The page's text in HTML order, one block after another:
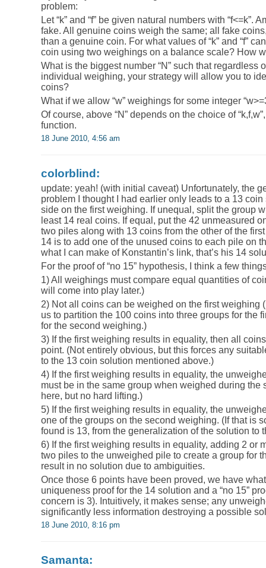
problem:
Let “k” and “f” be given natural numbers with “f<=k”.
fake. All genuine coins weigh the same; all fake
than a genuine coin. For what values of “k” and “f”
coin using two weighings on a balance scale? How
What is the biggest number “N” such that regardless
individual weighing, your strategy will allow you to
coins?
What if we allow “w” weighings for some integer
Of course, above “N” depends on the choice of
function.
18 June 2010, 4:56 am
colorblind:
update: yeah! (with initial caveat) Unfortunately, the
problem I thought I had earlier only leads to a 13
side on the first weighing. If unequal, split the group
least 14 real coins. If equal, put the 42 unmeasured
two piles along with 13 coins from the other of the
14 is to add one of the unused coins to each pile on
what I can make of Konstantin’s link, that’s his 14
For the proof of “no 15” hypothesis, I think a few
1) All weighings must compare equal quantities of
will come into play later.)
2) Not all coins can be weighed on the first weighing
us to partition the 100 coins into three groups for the
for the second weighing.)
3) If the first weighing results in equality, then all
point. (Not entirely obvious, but this forces any
to the 13 coin solution mentioned above.)
4) If the first weighing results in equality, the
must be in the same group when weighed during the
here, but no hard lifting.)
5) If the first weighing results in equality, the
one of the groups on the second weighing. (If that is
found is 13, from the generalization of the solution to
6) If the first weighing results in equality, adding 2 or
two piles to the unweighed pile to create a group for
result in no solution due to ambiguities.
Once those 6 points have been proved, we have
uniqueness proof for the 14 solution and a “no 15”
concern is 3). Intuitively, it makes sense; any
significantly less information destroying a possible
18 June 2010, 8:16 pm
Samanta: